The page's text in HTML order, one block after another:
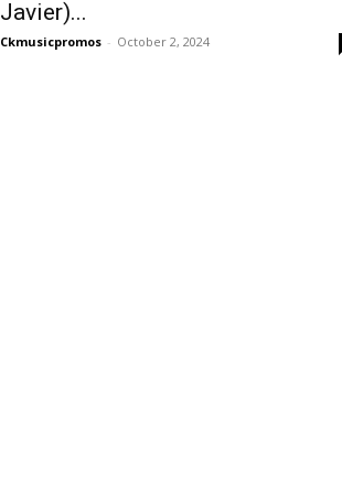
Javier)...
Ckmusicpromos - October 2, 2024